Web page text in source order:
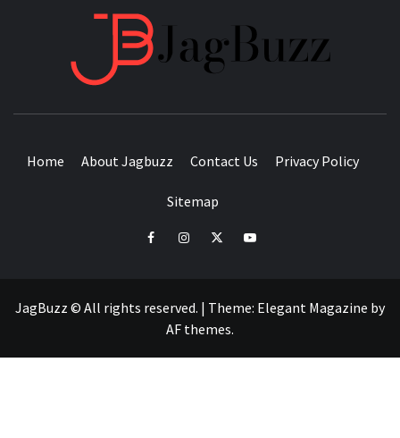
Home About Jagbuzz Contact Us Privacy Policy
Sitemap
facebookinstagramtwitteryoutube
JagBuzz © All rights reserved. | Theme: Elegant Magazine by
AF themes.